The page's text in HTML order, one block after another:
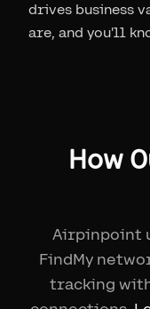
drives business
are, and you'll
How
Airpinpoint
FindMy
tracking